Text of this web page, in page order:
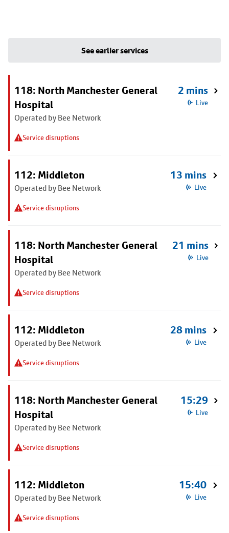
See earlier services
118: North Manchester General
Hospital
Operated by Bee Network
Service disruptions
2 mins
Live
112: Middleton
Operated by Bee Network
Service disruptions
13 mins
Live
118: North Manchester General
Hospital
Operated by Bee Network
Service disruptions
21 mins
Live
112: Middleton
Operated by Bee Network
Service disruptions
28 mins
Live
118: North Manchester General
Hospital
Operated by Bee Network
Service disruptions
15:29
Live
112: Middleton
Operated by Bee Network
Service disruptions
15:40
Live